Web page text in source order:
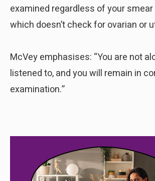
examined regardless of your
which doesn’t check for ovarian or
McVey emphasises: “You are not
listened to, and you will remain in
examination.”